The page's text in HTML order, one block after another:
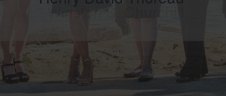
-Winston S. Churchill